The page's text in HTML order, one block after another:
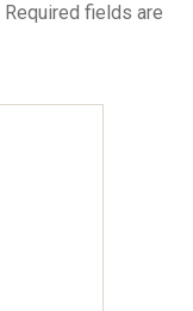
Required fields are